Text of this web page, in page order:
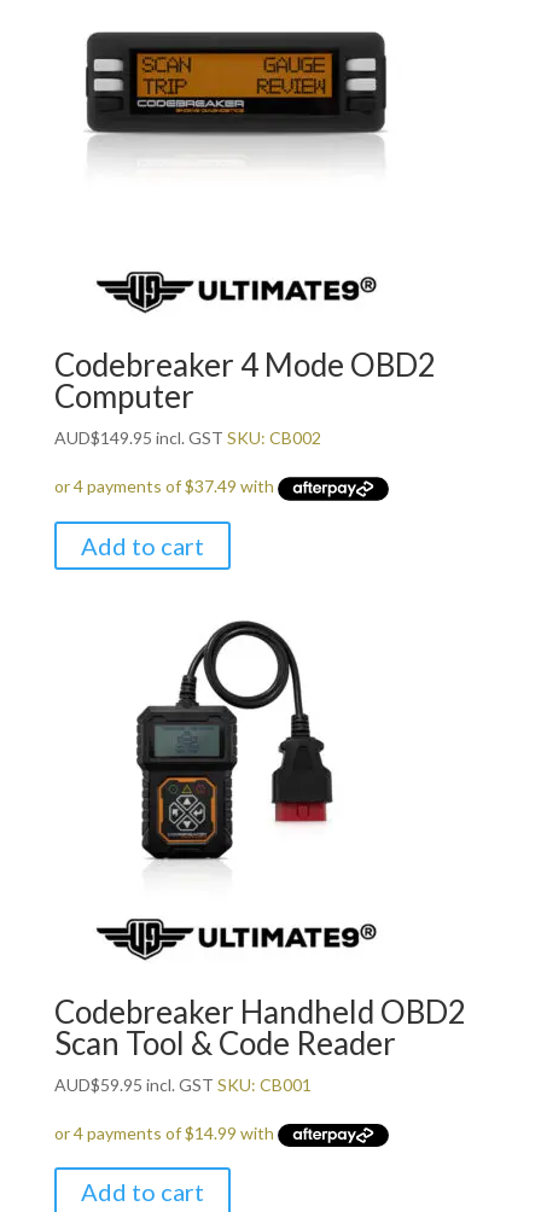
Codebreaker 4 Mode OBD2
Computer
AUD$149.95 incl. GST SKU: CB002
Add to cart
Codebreaker Handheld OBD2
Scan Tool & Code Reader
AUD$59.95 incl. GST SKU: CB001
Add to cart